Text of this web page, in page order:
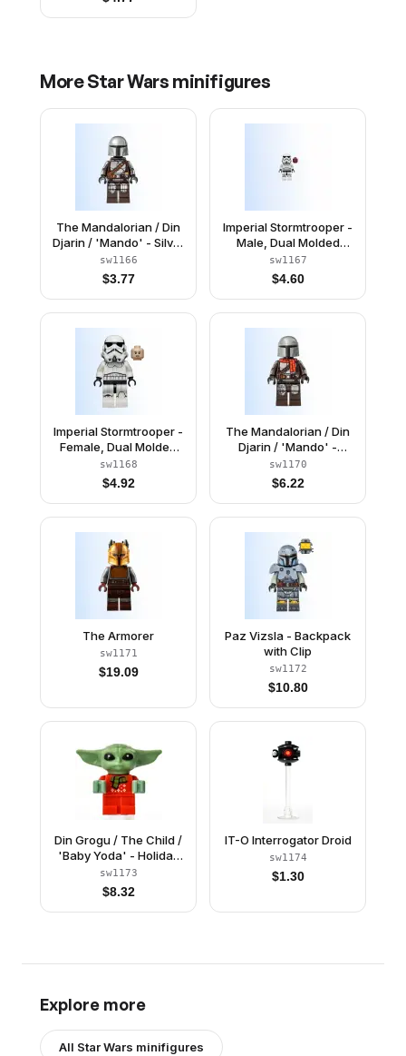
MoreStar Wars minifigures
The Mandalorian / Din
Djarin / 'Mando' - Silver
Beskar Armor, Jet Pack,
Plain Head
sw1166
$3.77
Imperial Stormtrooper -
Male, Dual Molded
Helmet with Light Bluish
Gray Panels on Back,
Reddish Brown Head,
Grimace
sw1167
$4.60
Imperial Stormtrooper -
Female, Dual Molded
Helmet with Light Bluish
Gray Panels on Back,
Light Nougat Head,
Angry Smile
sw1168
$4.92
The Mandalorian / Din
Djarin / 'Mando' -
Holiday Scarf
sw1170
$6.22
The Armorer
sw1171
$19.09
Paz Vizsla - Backpack
with Clip
sw1172
$10.80
Din Grogu / The Child /
'Baby Yoda' - Holiday
Outfit
sw1173
$8.32
IT-O Interrogator Droid
sw1174
$1.30
Explore more
All Star Wars minifigures